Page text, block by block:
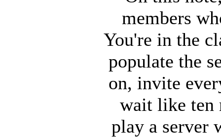
members
You're in the
populate the
on, invite
wait like ten
play a server